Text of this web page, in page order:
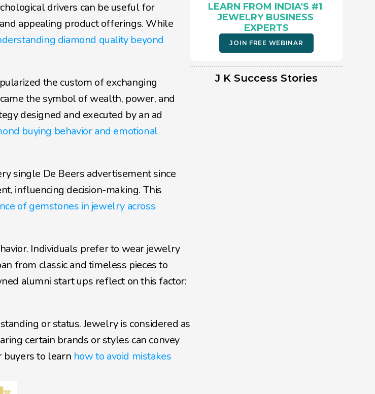
drivers can be useful for
appealing product offerings. While
diamond quality beyond
the custom of exchanging
the symbol of wealth, power, and
designed and executed by an ad
buying behavior and emotional
single De Beers advertisement since
influencing decision-making. This
of gemstones in jewelry across
Individuals prefer to wear jewelry
from classic and timeless pieces to
alumni start ups reflect on this factor:
or status. Jewelry is considered as
certain brands or styles can convey
buyers to learn how to avoid mistakes
LEARN FROM INDIA'S #1
JEWELRY BUSINESS
EXPERTS
JOIN FREE WEBINAR
J K Success Stories